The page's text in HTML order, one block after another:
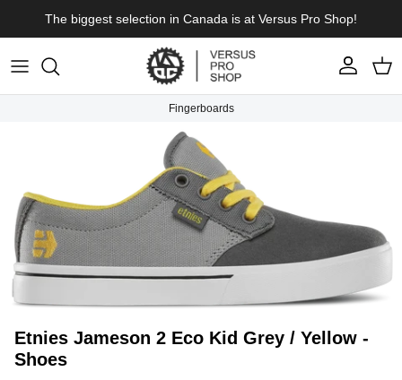
The biggest selection in Canada is at Versus Pro Shop!
Account Cart
Fingerboards
Etnies Jameson 2 Eco Kid Grey / Yellow -
Shoes